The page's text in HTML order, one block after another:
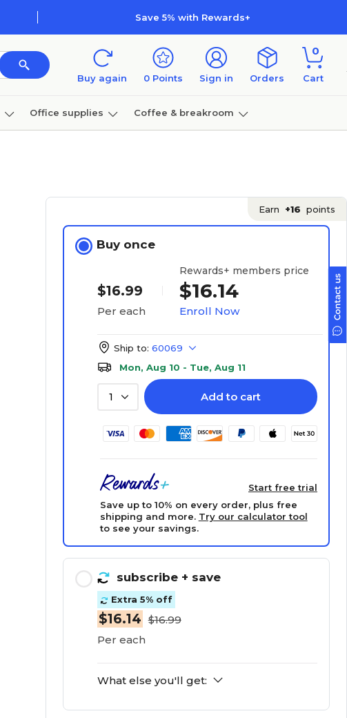
Save 5% with Rewards+
Buy again 0 Points Sign in Orders
0
Cart
Office supplies Coffee & breakroom
Earn +16 points
Buy once
$16.99
Per each
Rewards+ members price
$16.14
Enroll Now
Ship to: 60069
Mon, Aug 10 - Tue, Aug 11
1 Add to cart
Start free trial
Save up to 10% on every order, plus free
shipping and more. Try our calculator tool
to see your savings.
subscribe + save
Extra 5% off
$16.14 $16.99
Per each
What else you'll get: